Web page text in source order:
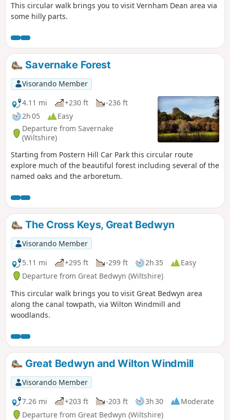
This circular walk brings you to visit Vernham Dean area via
some hilly parts.
Savernake Forest
Visorando Member
4.11 mi
+230 ft
-236 ft
2h 05
Easy
Departure from Savernake
(Wiltshire)
Starting from Postern Hill Car Park this circular route
explore much of the beautiful forest including several of the
named oaks and the arboretum.
The Cross Keys, Great Bedwyn
Visorando Member
5.11 mi
+295 ft -299 ft 2h 35
Easy
Departure from Great Bedwyn (Wiltshire)
This circular walk brings you to visit Great Bedwyn area
along the canal towpath, via Wilton Windmill and
woodlands.
Great Bedwyn and Wilton Windmill
Visorando Member
7.26 mi
+203 ft -203 ft 3h 30
Moderate
Departure from Great Bedwyn (Wiltshire)